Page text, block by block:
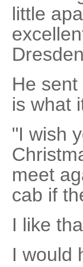
little
He
is what
"I wish
meet
cab if
I like
I would